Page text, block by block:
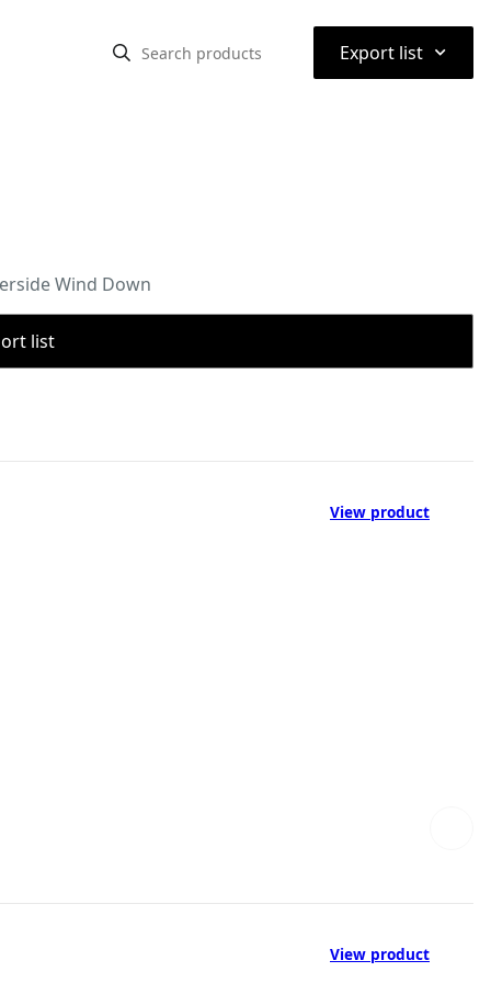
Export list ⌃
Wind Down
list
View product
View product